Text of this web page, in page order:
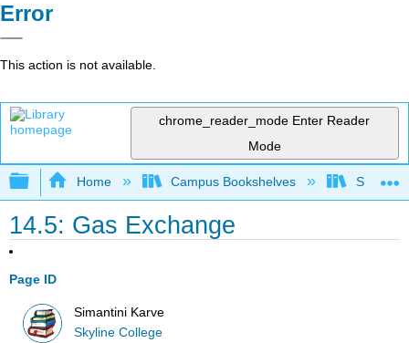
Error
This action is not available.
chrome_reader_mode Enter Reader
Mode
Expand/collapse global hierarchy
Home Campus Bookshelves Skyline
14.5: Gas Exchange
Page ID
Simantini Karve
Skyline College